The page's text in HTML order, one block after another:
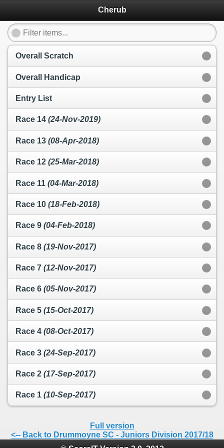
Cherub
Overall Scratch
Overall Handicap
Entry List
Race 14 (24-Nov-2019)
Race 13 (08-Apr-2018)
Race 12 (25-Mar-2018)
Race 11 (04-Mar-2018)
Race 10 (18-Feb-2018)
Race 9 (04-Feb-2018)
Race 8 (19-Nov-2017)
Race 7 (12-Nov-2017)
Race 6 (05-Nov-2017)
Race 5 (15-Oct-2017)
Race 4 (08-Oct-2017)
Race 3 (24-Sep-2017)
Race 2 (17-Sep-2017)
Race 1 (10-Sep-2017)
Full version
<-- Back to Drummoyne SC - Juniors Division 2017/18